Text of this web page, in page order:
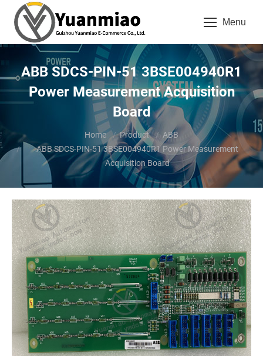
Menu
ABB SDCS-PIN-51 3BSE004940R1
Power Measurement Acquisition
Board
Home Product
ABB
ABB SDCS-PIN-51 3BSE004940R1 Power Measurement
Acquisition Board